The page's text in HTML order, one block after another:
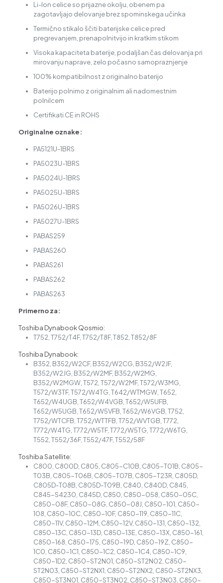
Li-Ion celice so prijazne okolju, obenem pa
zagotavljajo delovanje brez spominskega učinka
Termično stikalo ščiti baterijske celice pred
pregrevanjem, prenapolnitvijo in kratkim stikom
Visoka kapaciteta baterije, podaljšan čas delovanja pri
mirovanju naprave, zelo počasno samopraznjenje
100% kompatibilnost z originalno baterijo
Baterijo polnimo z originalnim ali nadomestnim
polnilcem
Certifikati CE in ROHS
Originalne oznake:
PA5121U-1BRS
PA5023U-1BRS
PA5024U-1BRS
PA5025U-1BRS
PA5026U-1BRS
PA5027U-1BRS
PABAS259
PABAS260
PABAS261
PABAS262
PABAS263
Primerno za:
Toshiba Dynabook Qosmio:
T752, T752/T4F, T752/T8F, T852, T852/8F
Toshiba Dynabook:
B352, B352/W2CF, B352/W2CG, B352/W2JF,
B352/W2JG, B352/W2MF, B352/W2MG,
B352/W2MGW, T572, T572/W2MF, T572/W3MG,
T572/W3TF, T572/W4TG, T642/WTMGW, T652,
T652/W4UGB, T652/W4VGB, T652/W5UFB,
T652/W5UGB, T652/W5VFB, T652/W6VGB, T752,
T752/WTCFB, T752/WTTFB, T752/WVTGB, T772,
T772/W4TG, T772/W5TF, T772/W5TG, T772/W6TG,
T552, T552/36F, T552/47F, T552/58F
Toshiba Satellite:
C800, C800D, C805, C805-C10B, C805-T01B, C805-
T03B, C805-T06B, C805-T07B, C805-T23R, C805D,
C805D-T08B, C805D-T09B, C840, C840D, C845,
C845-S4230, C845D, C850, C850-058, C850-05C,
C850-08F, C850-08G, C850-08J, C850-101, C850-
108, C850-10C, C850-10F, C850-119, C850-11C,
C850-11V, C850-12M, C850-12V, C850-131, C850-132,
C850-13C, C850-13D, C850-13E, C850-13X, C850-161,
C850-168, C850-175, C850-19D, C850-19Z, C850-
1C0, C850-1C1, C850-1C2, C850-1C4, C850-1C9,
C850-1D2, C850-ST2N01, C850-ST2N02, C850-
ST2N03, C850-ST2NX1, C850-ST2NX2, C850-ST2NX3,
C850-ST3N01, C850-ST3N02, C850-ST3N03, C850-